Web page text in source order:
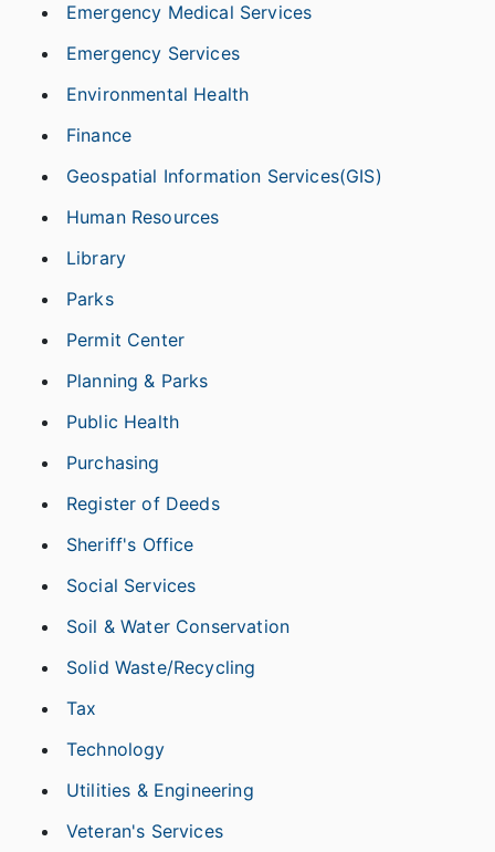
Emergency Medical Services
Emergency Services
Environmental Health
Finance
Geospatial Information Services(GIS)
Human Resources
Library
Parks
Permit Center
Planning & Parks
Public Health
Purchasing
Register of Deeds
Sheriff's Office
Social Services
Soil & Water Conservation
Solid Waste/Recycling
Tax
Technology
Utilities & Engineering
Veteran's Services